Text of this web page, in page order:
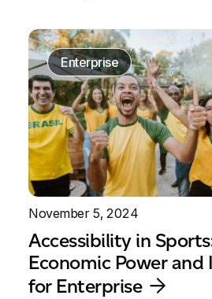
Enterprise
November 5, 2024
Accessibility in
Economic Power
for Enterprise